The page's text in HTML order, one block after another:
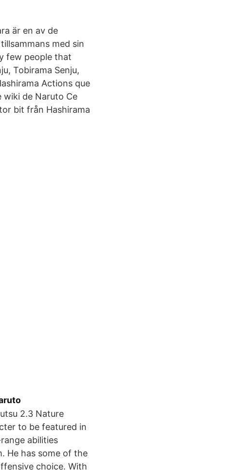
är en av de
med sin
few people that
Tobirama Senju,
Actions que
wiki de Naruto Ce
bit från Hashirama
2.3 Nature
to be featured in
abilities
He has some of the
choice. With